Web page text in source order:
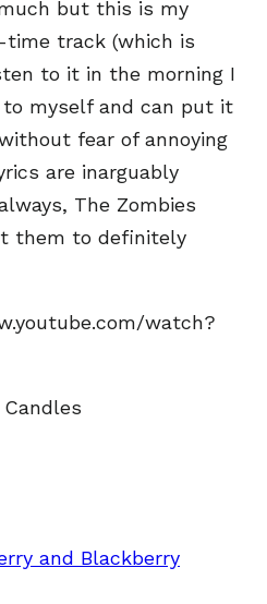
but this is my
track (which is
to it in the morning I
myself and can put it
fear of annoying
are inarguably
The Zombies
them to definitely
watch?
and Blackberry